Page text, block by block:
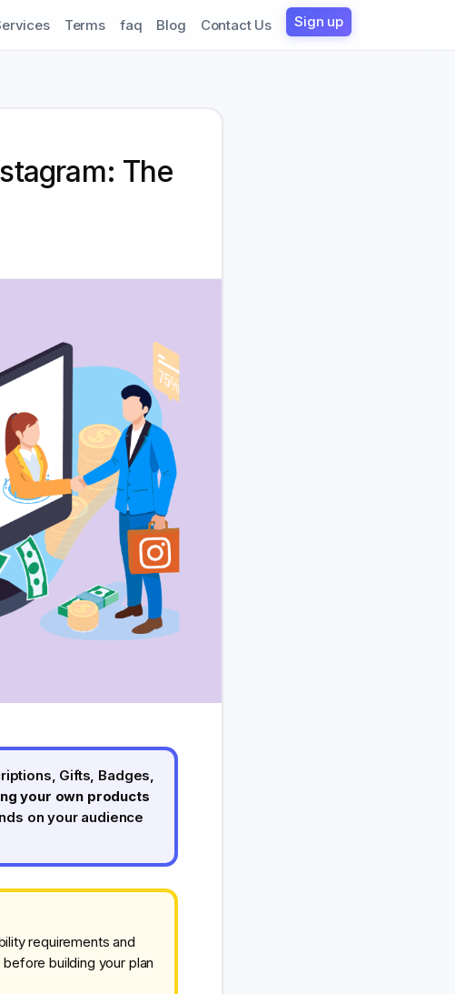
Terms faq Blog Contact Us Sign up
The
Gifts, Badges,
your own products
on your audience
requirements and
before building your plan